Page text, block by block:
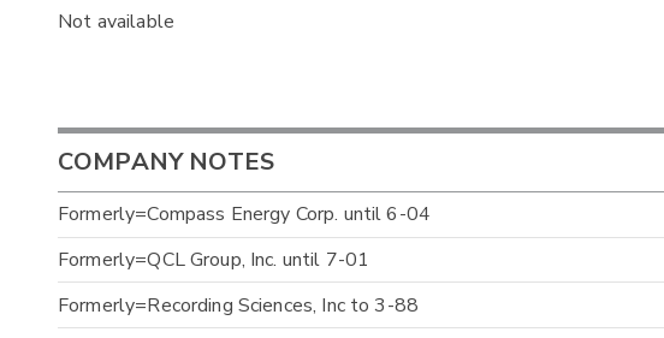
Not available
COMPANY NOTES
Formerly=Compass Energy Corp. until 6-04
Formerly=QCL Group, Inc. until 7-01
Formerly=Recording Sciences, Inc to 3-88